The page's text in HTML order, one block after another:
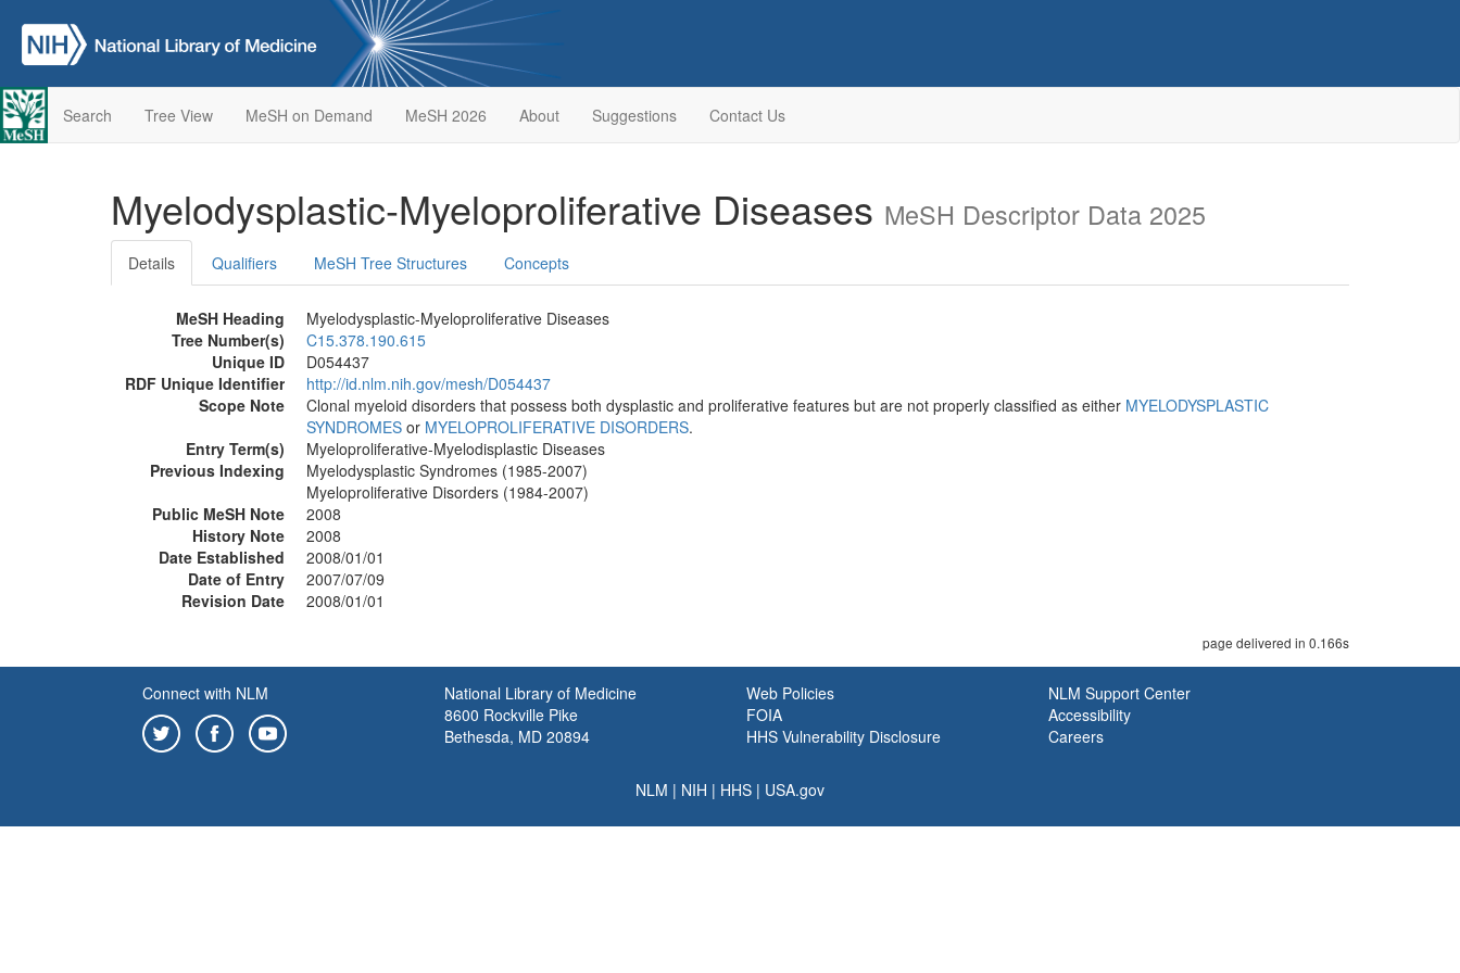
Search Tree View MeSH on Demand MeSH 2026 About Suggestions Contact Us
Myelodysplastic-Myeloproliferative Diseases MeSH Descriptor Data 2025
Details Qualifiers MeSH Tree Structures Concepts
MeSH Heading
Myelodysplastic-Myeloproliferative Diseases
Tree Number(s)
C15.378.190.615
Unique ID
D054437
RDF Unique Identifier
http://id.nlm.nih.gov/mesh/D054437
Scope Note
Clonal myeloid disorders that possess both dysplastic and proliferative features but are not properly classified as either MYELODYSPLASTIC
SYNDROMES or MYELOPROLIFERATIVE DISORDERS.
Entry Term(s)
Myeloproliferative-Myelodisplastic Diseases
Previous Indexing
Myelodysplastic Syndromes (1985-2007)
Myeloproliferative Disorders (1984-2007)
Public MeSH Note
2008
History Note
2008
Date Established
2008/01/01
Date of Entry
2007/07/09
Revision Date
2008/01/01
page delivered in 0.166s
Connect with NLM
National Library of Medicine
8600 Rockville Pike
Bethesda, MD 20894
Web Policies
FOIA
HHS Vulnerability Disclosure
NLM Support Center
Accessibility
Careers
NLM | NIH | HHS | USA.gov